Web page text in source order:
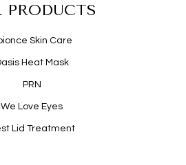
PRODUCTS
Skin Care
Heat Mask
PRN
We Love Eyes
Lid Treatment